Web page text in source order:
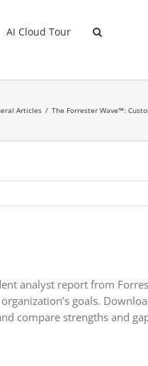
AI Cloud Tour
Articles The Forrester Wave™:
analyst report from
goals.
compare strengths and